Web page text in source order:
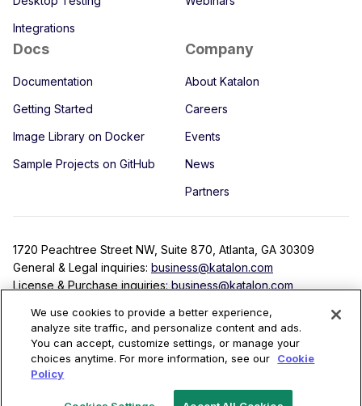
Integrations
Docs
Documentation
Getting Started
Image Library on Docker
Sample Projects on GitHub
Company
About Katalon
Careers
Events
News
Partners
1720 Peachtree Street NW, Suite 870, Atlanta, GA 30309
General & Legal inquiries: business@katalon.com
License & Purchase inquiries: business@katalon.com
Terms Privacy Policy License Agreement Security
Copyright © 2022 Katalon, Inc. All rights reserved.
We use cookies to provide a better experience,
analyze site traffic, and personalize content and ads.
You can accept, customize settings, or manage your
choices anytime. For more information, see our
Cookie
Policy